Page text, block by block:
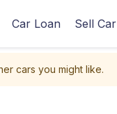
Car Loan Sell Car
cars you might like.